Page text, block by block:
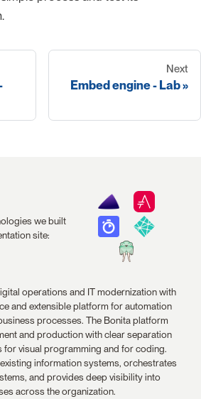
Next
Embed engine - Lab
we built
site:
operations and IT modernization with
and extensible platform for automation
processes. The Bonita platform
and production with clear separation
for visual programming and for coding.
information systems, orchestrates
and provides deep visibility into
across the organization.